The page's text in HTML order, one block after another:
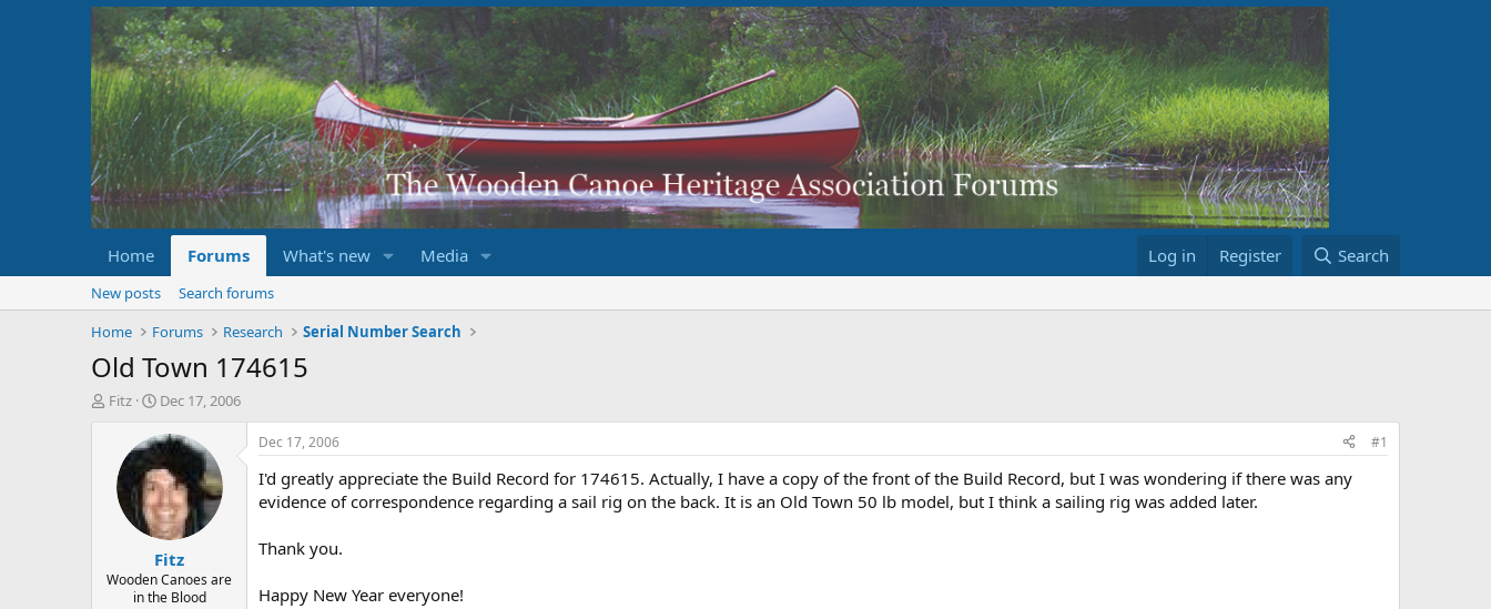
Home Forums What's new Media Log in Register Search
New posts
Search forums
Home
Forums Research Serial Number Search
Old Town 174615
T
r
Fitz
S
a
r
t
d
a
t
e
Dec 17, 2006
Fitz
Wooden Canoes are
in the Blood
Dec 17, 2006 #1
I'd greatly appreciate the Build Record for 174615. Actually, I have a copy of the front of the Build Record, but I was wondering if there was any
evidence of correspondence regarding a sail rig on the back. It is an Old Town 50 lb model, but I think a sailing rig was added later.
Thank you.
Happy New Year everyone!